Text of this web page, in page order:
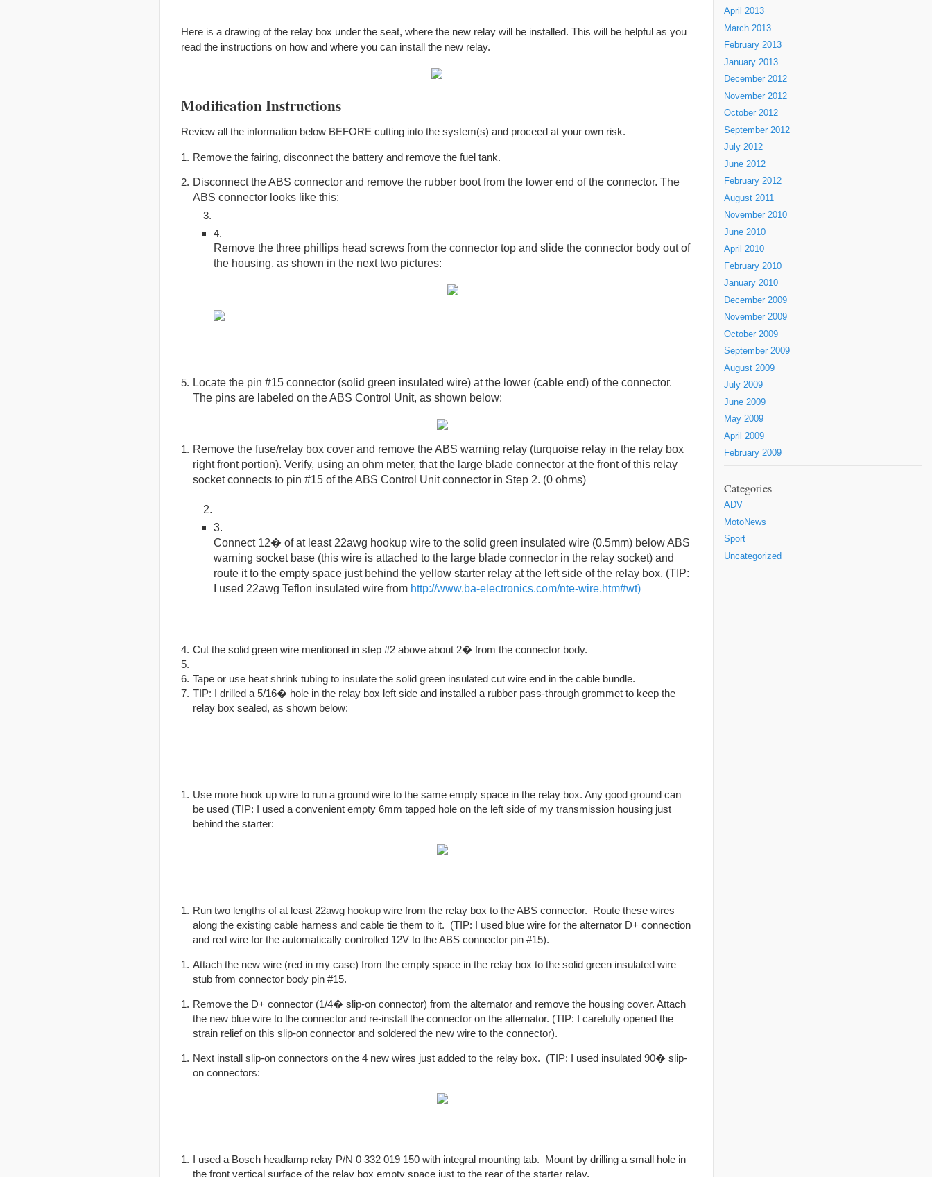
Here is a drawing of the relay box under the seat, where the new relay will be installed. This will be helpful as you
read the instructions on how and where you can install the new relay.
Modification Instructions
Review all the information below BEFORE cutting into the system(s) and proceed at your own risk.
Remove the fairing, disconnect the battery and remove the fuel tank.
Disconnect the ABS connector and remove the rubber boot from the lower end of the connector. The
ABS connector looks like this:
Remove the three phillips head screws from the connector top and slide the connector body out of
the housing, as shown in the next two pictures:
Locate the pin #15 connector (solid green insulated wire) at the lower (cable end) of the connector.
The pins are labeled on the ABS Control Unit, as shown below:
Remove the fuse/relay box cover and remove the ABS warning relay (turquoise relay in the relay box
right front portion). Verify, using an ohm meter, that the large blade connector at the front of this relay
socket connects to pin #15 of the ABS Control Unit connector in Step 2. (0 ohms)
Connect 12� of at least 22awg hookup wire to the solid green insulated wire (0.5mm) below ABS
warning socket base (this wire is attached to the large blade connector in the relay socket) and
route it to the empty space just behind the yellow starter relay at the left side of the relay box. (TIP:
I used 22awg Teflon insulated wire from http://www.ba-electronics.com/nte-wire.htm#wt)
Cut the solid green wire mentioned in step #2 above about 2� from the connector body.
Tape or use heat shrink tubing to insulate the solid green insulated cut wire end in the cable bundle.
TIP: I drilled a 5/16� hole in the relay box left side and installed a rubber pass-through grommet to keep the
relay box sealed, as shown below:
Use more hook up wire to run a ground wire to the same empty space in the relay box. Any good ground can
be used (TIP: I used a convenient empty 6mm tapped hole on the left side of my transmission housing just
behind the starter:
Run two lengths of at least 22awg hookup wire from the relay box to the ABS connector. Route these wires
along the existing cable harness and cable tie them to it. (TIP: I used blue wire for the alternator D+ connection
and red wire for the automatically controlled 12V to the ABS connector pin #15).
Attach the new wire (red in my case) from the empty space in the relay box to the solid green insulated wire
stub from connector body pin #15.
Remove the D+ connector (1/4� slip-on connector) from the alternator and remove the housing cover. Attach
the new blue wire to the connector and re-install the connector on the alternator. (TIP: I carefully opened the
strain relief on this slip-on connector and soldered the new wire to the connector).
Next install slip-on connectors on the 4 new wires just added to the relay box. (TIP: I used insulated 90� slip-
on connectors:
I used a Bosch headlamp relay P/N 0 332 019 150 with integral mounting tab. Mount by drilling a small hole in
the front vertical surface of the relay box empty space just to the rear of the starter relay.
April 2013
March 2013
February 2013
January 2013
December 2012
November 2012
October 2012
September 2012
July 2012
June 2012
February 2012
August 2011
November 2010
June 2010
April 2010
February 2010
January 2010
December 2009
November 2009
October 2009
September 2009
August 2009
July 2009
June 2009
May 2009
April 2009
February 2009
Categories
ADV
MotoNews
Sport
Uncategorized